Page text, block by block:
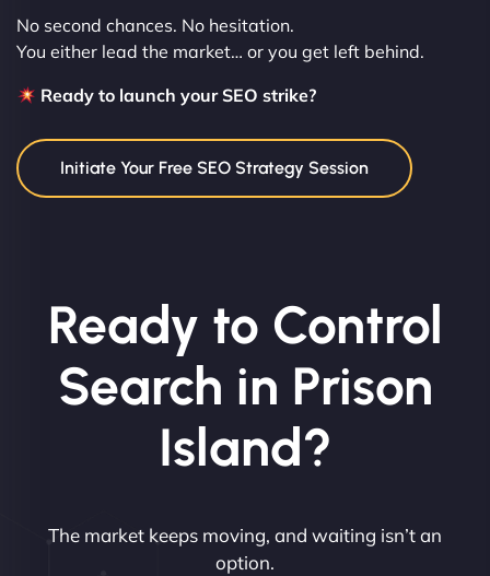
No second chances. No hesitation.
You either lead the market… or you get left behind.
Ready to launch your SEO strike?
Initiate Your Free SEO Strategy Session
Ready to Control
Search in Prison
Island?
The market keeps moving, and waiting isn’t an
option.